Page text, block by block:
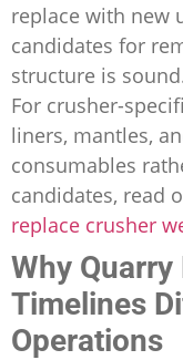
replace with new
candidates for
structure is
For crusher-
liners, mantles,
consumables
candidates, read
replace crusher
Why
Timelines
Operations